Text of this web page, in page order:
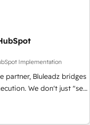
clarity, human at global
trust built through
Implementation
partner, Bluleadz bridges
just "set
System (GTM OS)
a portal that drives